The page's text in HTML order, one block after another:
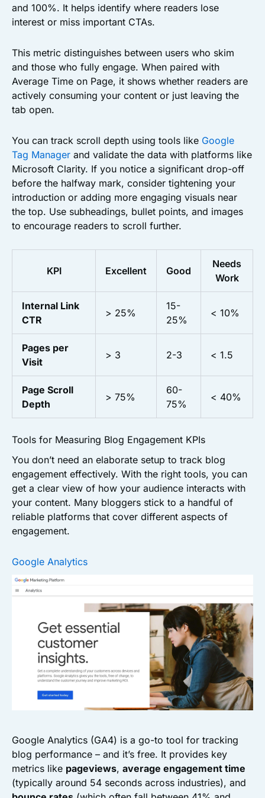
and 100%. It helps identify where readers lose
interest or miss important CTAs.
This metric distinguishes between users who skim
and those who fully engage. When paired with
Average Time on Page, it shows whether readers are
actively consuming your content or just leaving the
tab open.
You can track scroll depth using tools like Google
Tag Manager and validate the data with platforms like
Microsoft Clarity. If you notice a significant drop-off
before the halfway mark, consider tightening your
introduction or adding more engaging visuals near
the top. Use subheadings, bullet points, and images
to encourage readers to scroll further.
KPI Excellent Good
Needs
Work
Internal Link
CTR
> 25%
15-
25%
< 10%
Pages per
Visit
> 3 2-3 < 1.5
Page Scroll
Depth
> 75%
60-
75%
< 40%
Tools for Measuring Blog Engagement KPIs
You don’t need an elaborate setup to track blog
engagement effectively. With the right tools, you can
get a clear view of how your audience interacts with
your content. Many bloggers stick to a handful of
reliable platforms that cover different aspects of
engagement.
Google Analytics
Google Analytics (GA4) is a go-to tool for tracking
blog performance – and it’s free. It provides key
metrics like pageviews, average engagement time
(typically around 54 seconds across industries), and